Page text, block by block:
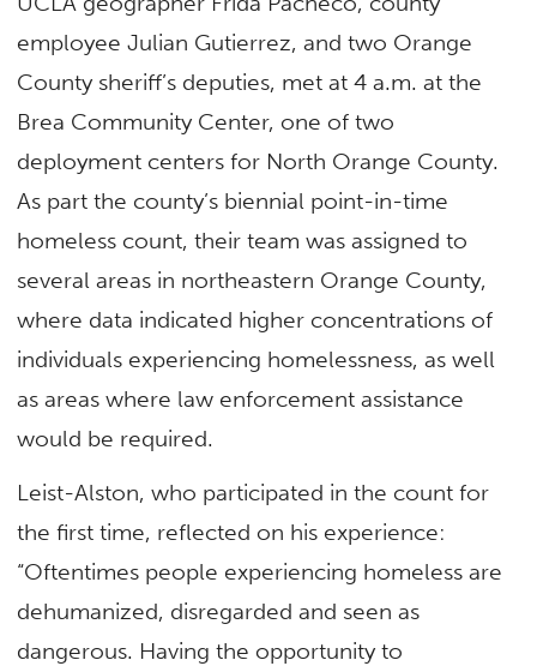
employee Julian Gutierrez, and two Orange
County sheriff’s deputies, met at 4 a.m. at the
Brea Community Center, one of two
deployment centers for North Orange County.
As part the county’s biennial point-in-time
homeless count, their team was assigned to
several areas in northeastern Orange County,
where data indicated higher concentrations of
individuals experiencing homelessness, as well
as areas where law enforcement assistance
would be required.
Leist-Alston, who participated in the count for
the first time, reflected on his experience:
“Oftentimes people experiencing homeless are
dehumanized, disregarded and seen as
dangerous. Having the opportunity to